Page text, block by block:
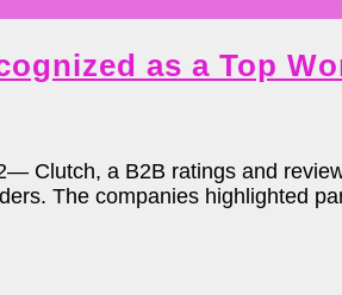
as a Top
Clutch, a B2B ratings and
The companies highlighted